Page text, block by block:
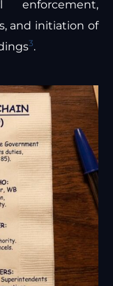
enforcement,
and initiation of
3.